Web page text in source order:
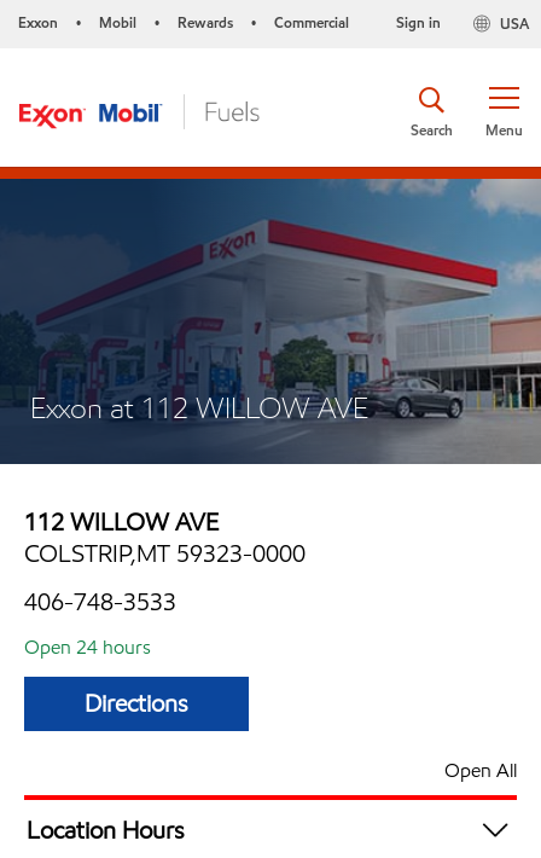
Exxon • Mobil • Rewards • Commercial USA
Sign in
Menu
Search
Exxon at 112 WILLOW AVE
112 WILLOW AVE
COLSTRIP,MT 59323-0000
406-748-3533
Open 24 hours
Directions
Open All
Location Hours